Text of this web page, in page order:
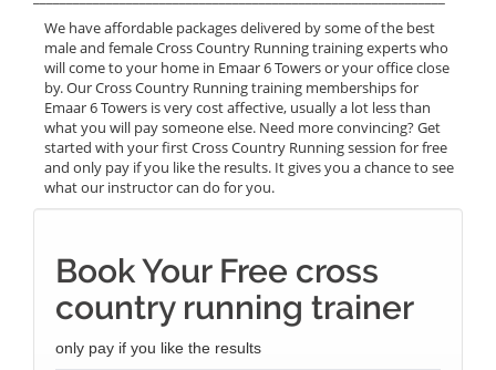
We have affordable packages delivered by some of the best
male and female Cross Country Running training experts who
will come to your home in Emaar 6 Towers or your office close
by. Our Cross Country Running training memberships for
Emaar 6 Towers is very cost affective, usually a lot less than
what you will pay someone else. Need more convincing? Get
started with your first Cross Country Running session for free
and only pay if you like the results. It gives you a chance to see
what our instructor can do for you.
Book Your Free cross
country running trainer
only pay if you like the results